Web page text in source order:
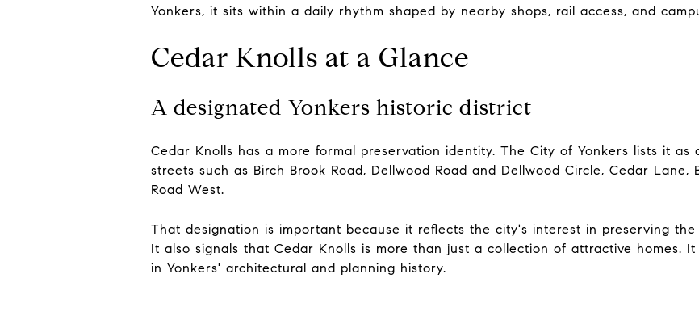
Yonkers, it sits within a daily rhythm shaped by nearby shops, rail access, and
Cedar Knolls at a Glance
A designated Yonkers historic district
Cedar Knolls has a more formal preservation identity. The City of Yonkers lists it
streets such as Birch Brook Road, Dellwood Road and Dellwood Circle, Cedar Lane,
Road West.
That designation is important because it reflects the city's interest in preserving
It also signals that Cedar Knolls is more than just a collection of attractive homes.
in Yonkers' architectural and planning history.